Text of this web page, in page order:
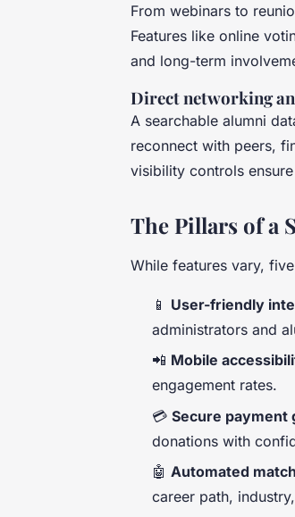
From webinars to
Features like online
and long-term
Direct networking
A searchable alumni
reconnect with peers,
visibility controls
The Pillars of a
While features vary,
📱 User-friendly
administrators and
📲 Mobile
engagement rates.
💳 Secure payment
donations with
🤖 Automated
career path,